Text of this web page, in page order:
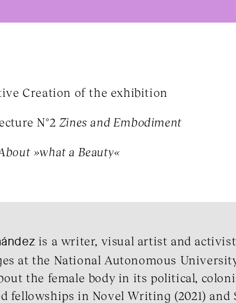
Creation of the exhibition
N°2 Zines and Embodiment
»what a Beauty«
is a writer, visual artist and
at the National Autonomous
the female body in its political,
fellowships in Novel Writing (2021)